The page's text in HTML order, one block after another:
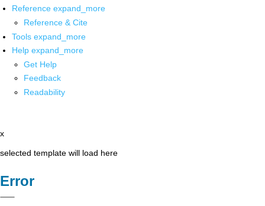
Reference expand_more
Reference & Cite
Tools expand_more
Help expand_more
Get Help
Feedback
Readability
x
selected template will load here
Error